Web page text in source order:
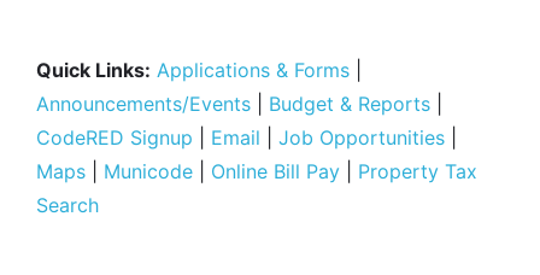
Quick Links: Applications & Forms
Announcements/Events
Budget & Reports
CodeRED Signup
Email Job Opportunities
Maps
Municode Online Bill Pay
Property Tax
Search